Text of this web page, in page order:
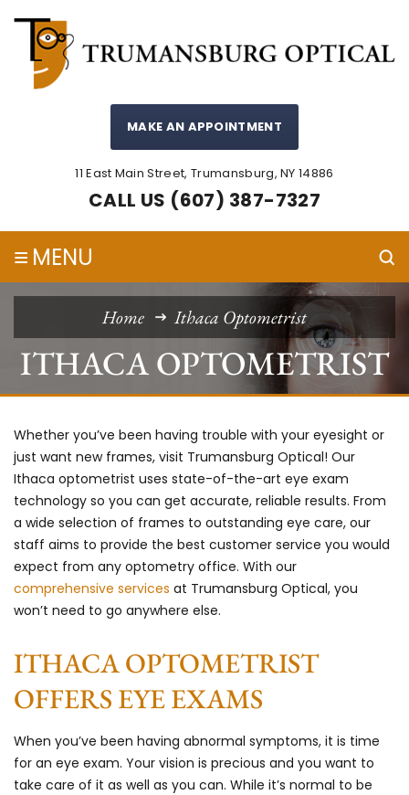
MAKE AN APPOINTMENT
11 East Main Street, Trumansburg, NY 14886
CALL US (607) 387-7327
≡ MENU
Home Ithaca Optometrist
ITHACA OPTOMETRIST
Whether you’ve been having trouble with your eyesight or
just want new frames, visit Trumansburg Optical! Our
Ithaca optometrist uses state-of-the-art eye exam
technology so you can get accurate, reliable results. From
a wide selection of frames to outstanding eye care, our
staff aims to provide the best customer service you would
expect from any optometry office. With our
comprehensive services at Trumansburg Optical, you
won’t need to go anywhere else.
ITHACA OPTOMETRIST
OFFERS EYE EXAMS
When you’ve been having abnormal symptoms, it is time
for an eye exam. Your vision is precious and you want to
take care of it as well as you can. While it’s normal to be